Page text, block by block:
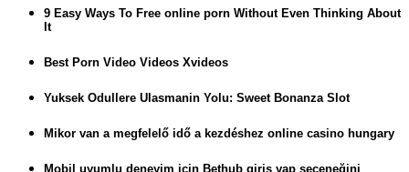
9 Easy Ways To Free online porn Without Even Thinking About
It
Best Porn Video Videos Xvideos
Yuksek Odullere Ulasmanin Yolu: Sweet Bonanza Slot
Mikor van a megfelelő idő a kezdéshez online casino hungary
Mobil uyumlu deneyim için Bethub giriş yap seçeneğini